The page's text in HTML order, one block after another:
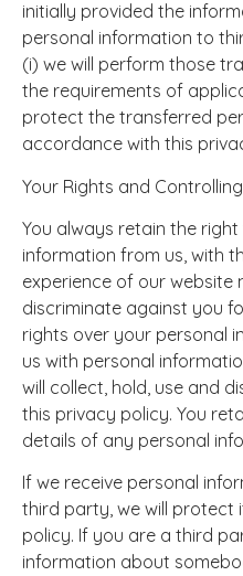
initially provided the
personal information to
(i) we will perform those
the requirements of
protect the transferred
accordance with this
Your Rights and
You always retain the
information from us, with
experience of our website
discriminate against you
rights over your personal
us with personal
will collect, hold, use and
this privacy policy. You
details of any personal
If we receive personal
third party, we will protect
policy. If you are a third
information about